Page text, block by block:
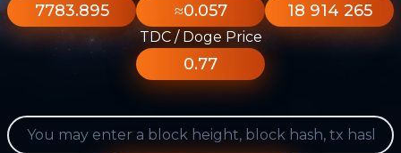
7783.895 ≈0.057 18 914 265
TDC / Doge Price
0.77